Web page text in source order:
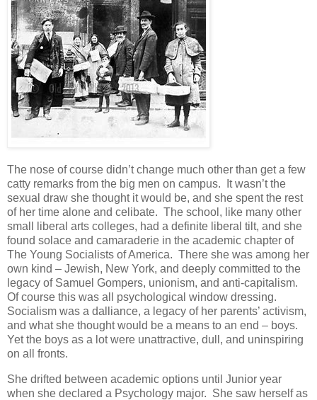
The nose of course didn’t change much other than get a few
catty remarks from the big men on campus. It wasn’t the
sexual draw she thought it would be, and she spent the rest
of her time alone and celibate. The school, like many other
small liberal arts colleges, had a definite liberal tilt, and she
found solace and camaraderie in the academic chapter of
The Young Socialists of America. There she was among her
own kind – Jewish, New York, and deeply committed to the
legacy of Samuel Gompers, unionism, and anti-capitalism.
Of course this was all psychological window dressing.
Socialism was a dalliance, a legacy of her parents’ activism,
and what she thought would be a means to an end – boys.
Yet the boys as a lot were unattractive, dull, and uninspiring
on all fronts.
She drifted between academic options until Junior year
when she declared a Psychology major. She saw herself as